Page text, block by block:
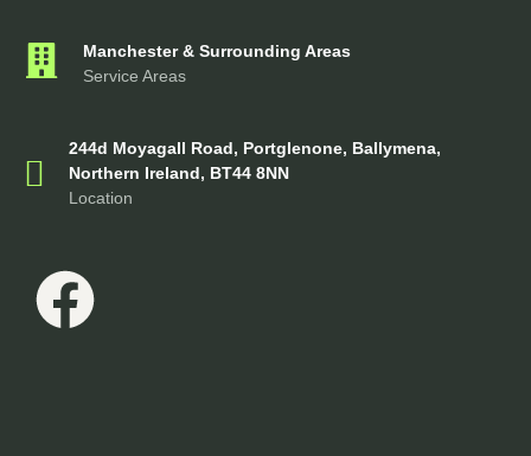
Manchester & Surrounding Areas
Service Areas
244d Moyagall Road, Portglenone, Ballymena,
Northern Ireland, BT44 8NN
Location